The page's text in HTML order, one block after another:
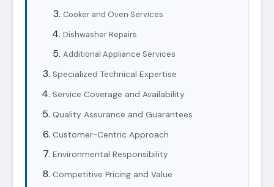
Cooker and Oven Services
Dishwasher Repairs
Additional Appliance Services
Specialized Technical Expertise
Service Coverage and Availability
Quality Assurance and Guarantees
Customer-Centric Approach
Environmental Responsibility
Competitive Pricing and Value